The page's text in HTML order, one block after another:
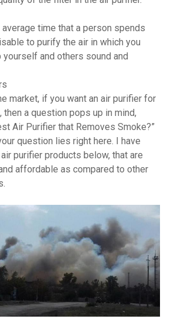
time that a person spends
to purify the air in which you
yourself and others sound and
market, if you want an air purifier for
then a question pops up in mind,
Air Purifier that Removes Smoke?”
question lies right here. I have
purifier products below, that are
affordable as compared to other